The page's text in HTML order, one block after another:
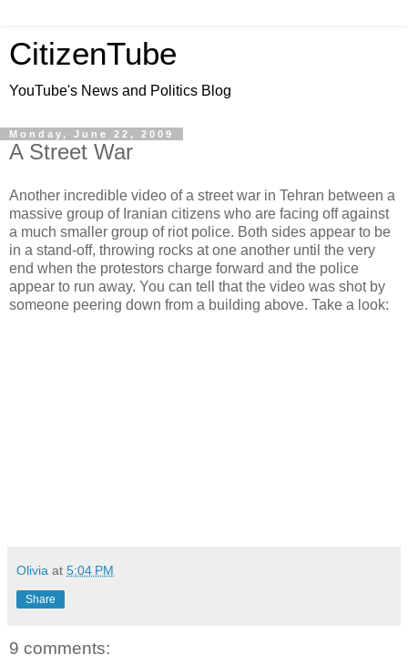
CitizenTube
YouTube's News and Politics Blog
Monday, June 22, 2009
A Street War
Another incredible video of a street war in Tehran between a
massive group of Iranian citizens who are facing off against
a much smaller group of riot police. Both sides appear to be
in a stand-off, throwing rocks at one another until the very
end when the protestors charge forward and the police
appear to run away. You can tell that the video was shot by
someone peering down from a building above. Take a look:
Olivia at 5:04 PM
Share
9 comments: